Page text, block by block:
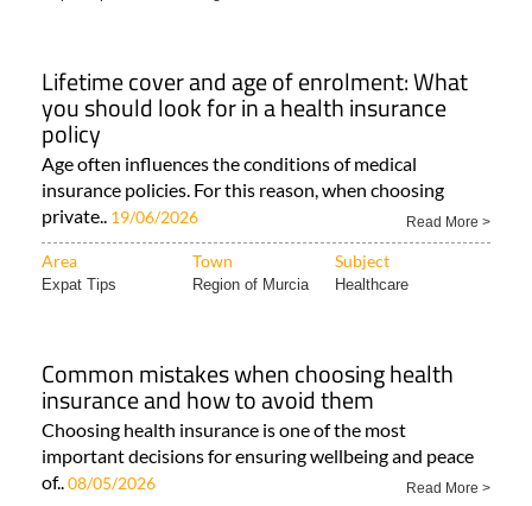
Lifetime cover and age of enrolment: What
you should look for in a health insurance
policy
Age often influences the conditions of medical
insurance policies. For this reason, when choosing
private.. 19/06/2026 Read More >
Area Town Subject
Expat Tips Region of Murcia Healthcare
Common mistakes when choosing health
insurance and how to avoid them
Choosing health insurance is one of the most
important decisions for ensuring wellbeing and peace
of..08/05/2026 Read More >